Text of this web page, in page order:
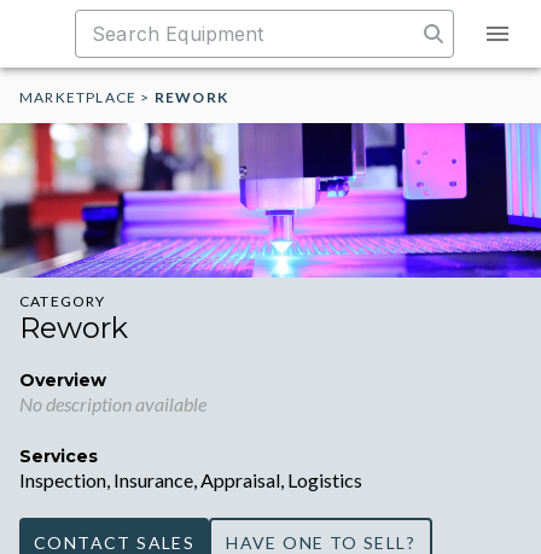
MARKETPLACE > REWORK
CATEGORY
Rework
Overview
No description available
Services
Inspection, Insurance, Appraisal, Logistics
CONTACT SALES HAVE ONE TO SELL?